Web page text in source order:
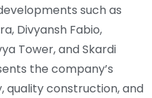
such as
Divyansh Fabio,
Tower, and Skardi
the company’s
quality construction, and